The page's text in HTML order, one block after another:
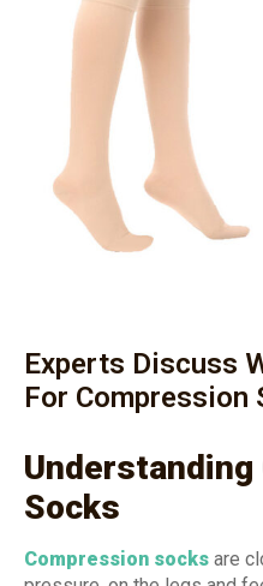
Experts Discuss
For Compression
Socks
Compression socks are